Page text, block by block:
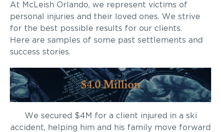
At McLeish Orlando, we represent victims of
personal injuries and their loved ones. We strive
for the best possible results for our clients.
Here are samples of some past settlements and
success stories.
$4.0 Million
We secured $4M for a client injured in a ski
accident, helping him and his family move forward